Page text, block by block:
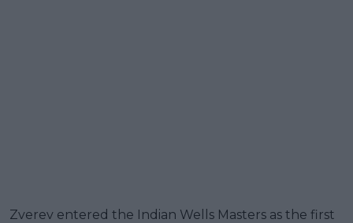
Zverev entered the Indian Wells Masters as the first